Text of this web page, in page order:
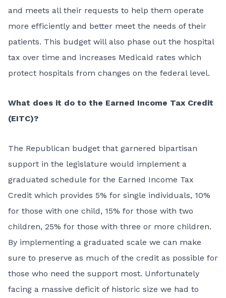
and meets all their requests to help them operate
more efficiently and better meet the needs of their
patients. This budget will also phase out the hospital
tax over time and increases Medicaid rates which
protect hospitals from changes on the federal level.
What does it do to the Earned Income Tax Credit
(EITC)?
The Republican budget that garnered bipartisan
support in the legislature would implement a
graduated schedule for the Earned Income Tax
Credit which provides 5% for single individuals, 10%
for those with one child, 15% for those with two
children, 25% for those with three or more children.
By implementing a graduated scale we can make
sure to preserve as much of the credit as possible for
those who need the support most. Unfortunately
facing a massive deficit of historic size we had to